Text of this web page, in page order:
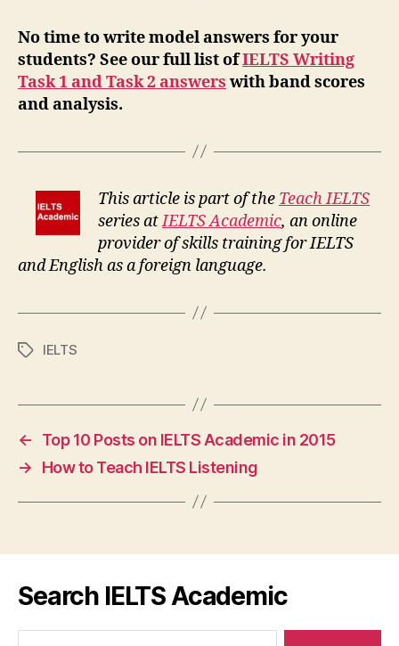
No time to write model answers for your
students? See our full list ofIELTS Writing
Task 1 and Task 2 answers with band scores
and analysis.
This article is part of the Teach IELTS
series atIELTS Academic, an online
provider of skills training for IELTS
and English as a foreign language.
TagsIELTS
←
Top 10 Posts on IELTS Academic in 2015
→
How to Teach IELTS Listening
Search IELTS Academic